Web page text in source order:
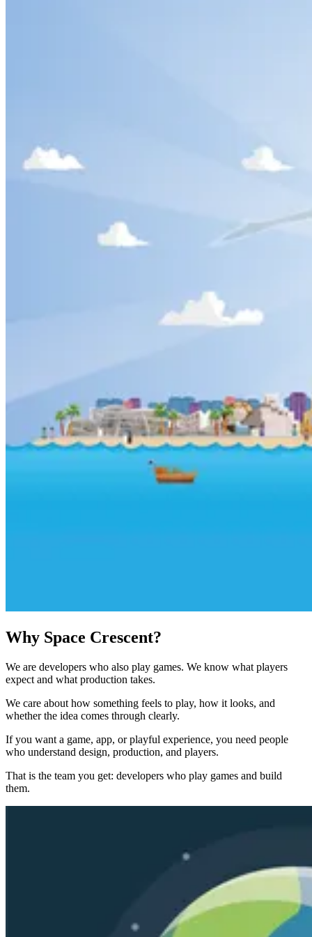
Why Space Crescent?
We are developers who also play games. We know what players
expect and what production takes.
We care about how something feels to play, how it looks, and
whether the idea comes through clearly.
If you want a game, app, or playful experience, you need people
who understand design, production, and players.
That is the team you get: developers who play games and build
them.